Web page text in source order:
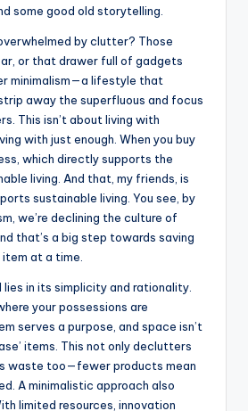
some good old storytelling.
by clutter? Those
or that drawer full of gadgets
minimalism—a lifestyle that
away the superfluous and focus
This isn’t about living with
with just enough. When you buy
which directly supports the
living. And that, my friends, is
sustainable living. You see, by
we’re declining the culture of
that’s a big step towards saving
at a time.
lies in its simplicity and rationality.
your possessions are
serves a purpose, and space isn’t
items. This not only declutters
waste too—fewer products mean
A minimalistic approach also
limited resources, innovation